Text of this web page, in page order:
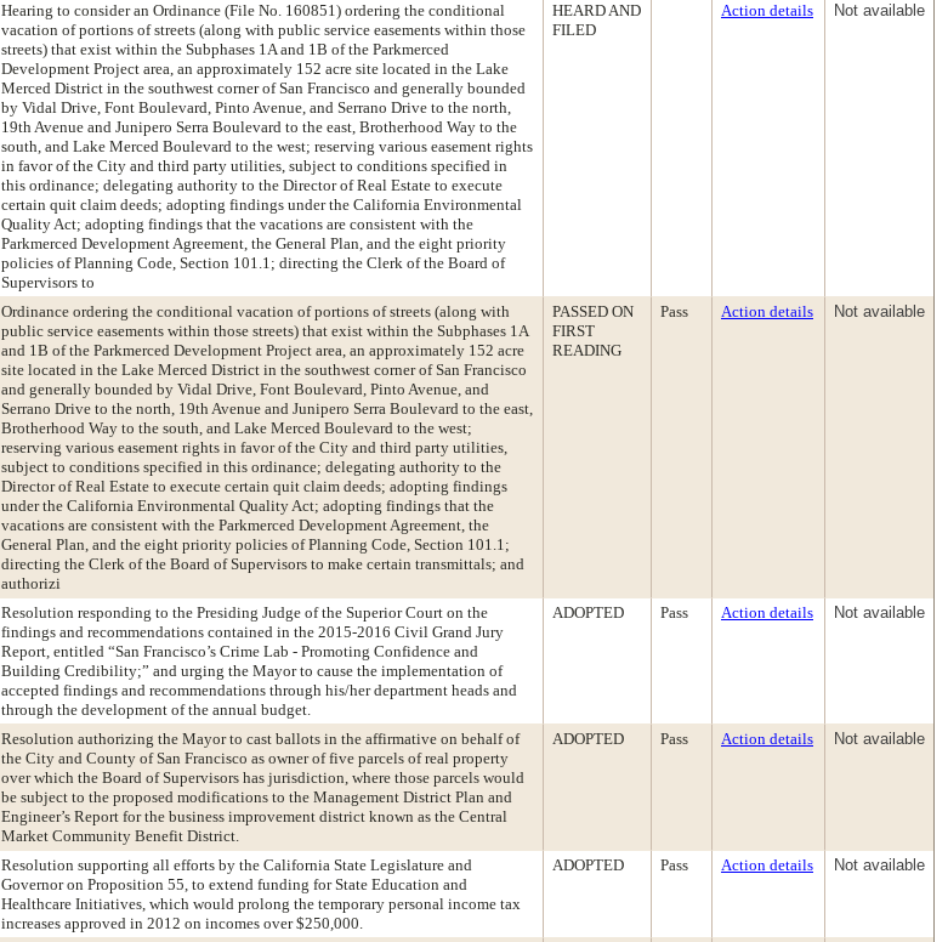
Hearing to consider an Ordinance (File No. 160851) ordering the conditional
vacation of portions of streets (along with public service easements within those
streets) that exist within the Subphases 1A and 1B of the Parkmerced
Development Project area, an approximately 152 acre site located in the Lake
Merced District in the southwest corner of San Francisco and generally bounded
by Vidal Drive, Font Boulevard, Pinto Avenue, and Serrano Drive to the north,
19th Avenue and Junipero Serra Boulevard to the east, Brotherhood Way to the
south, and Lake Merced Boulevard to the west; reserving various easement rights
in favor of the City and third party utilities, subject to conditions specified in
this ordinance; delegating authority to the Director of Real Estate to execute
certain quit claim deeds; adopting findings under the California Environmental
Quality Act; adopting findings that the vacations are consistent with the
Parkmerced Development Agreement, the General Plan, and the eight priority
policies of Planning Code, Section 101.1; directing the Clerk of the Board of
Supervisors to
HEARD AND
FILED
Action details Not available
Ordinance ordering the conditional vacation of portions of streets (along with
public service easements within those streets) that exist within the Subphases 1A
and 1B of the Parkmerced Development Project area, an approximately 152 acre
site located in the Lake Merced District in the southwest corner of San Francisco
and generally bounded by Vidal Drive, Font Boulevard, Pinto Avenue, and
Serrano Drive to the north, 19th Avenue and Junipero Serra Boulevard to the east,
Brotherhood Way to the south, and Lake Merced Boulevard to the west;
reserving various easement rights in favor of the City and third party utilities,
subject to conditions specified in this ordinance; delegating authority to the
Director of Real Estate to execute certain quit claim deeds; adopting findings
under the California Environmental Quality Act; adopting findings that the
vacations are consistent with the Parkmerced Development Agreement, the
General Plan, and the eight priority policies of Planning Code, Section 101.1;
directing the Clerk of the Board of Supervisors to make certain transmittals; and
authorizi
PASSED ON
FIRST
READING
Pass Action details Not available
Resolution responding to the Presiding Judge of the Superior Court on the
findings and recommendations contained in the 2015-2016 Civil Grand Jury
Report, entitled “San Francisco’s Crime Lab - Promoting Confidence and
Building Credibility;” and urging the Mayor to cause the implementation of
accepted findings and recommendations through his/her department heads and
through the development of the annual budget.
ADOPTED Pass Action details Not available
Resolution authorizing the Mayor to cast ballots in the affirmative on behalf of
the City and County of San Francisco as owner of five parcels of real property
over which the Board of Supervisors has jurisdiction, where those parcels would
be subject to the proposed modifications to the Management District Plan and
Engineer’s Report for the business improvement district known as the Central
Market Community Benefit District.
ADOPTED Pass Action details Not available
Resolution supporting all efforts by the California State Legislature and
Governor on Proposition 55, to extend funding for State Education and
Healthcare Initiatives, which would prolong the temporary personal income tax
increases approved in 2012 on incomes over $250,000.
ADOPTED Pass Action details Not available